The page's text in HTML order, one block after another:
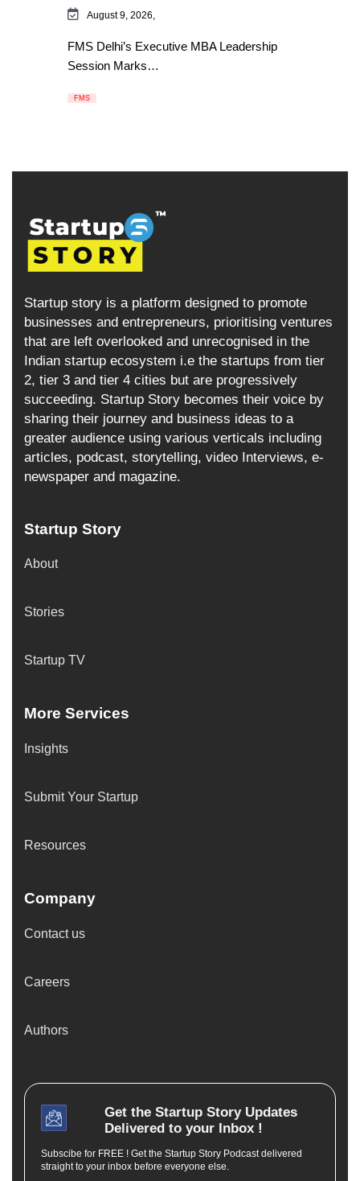
August 9, 2026,
FMS Delhi’s Executive MBA Leadership
Session Marks…
FMS
Startup story is a platform designed to promote
businesses and entrepreneurs, prioritising ventures
that are left overlooked and unrecognised in the
Indian startup ecosystem i.e the startups from tier
2, tier 3 and tier 4 cities but are progressively
succeeding. Startup Story becomes their voice by
sharing their journey and business ideas to a
greater audience using various verticals including
articles, podcast, storytelling, video Interviews, e-
newspaper and magazine.
Startup Story
About
Stories
Startup TV
More Services
Insights
Submit Your Startup
Resources
Company
Contact us
Careers
Authors
Get the Startup StoryUpdates
Delivered to your Inbox !
Subscibe for FREE ! Get the Startup Story Podcast delivered
straight to your inbox before everyone else.